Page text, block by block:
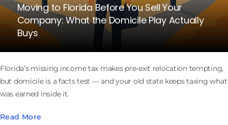
Moving to Florida Before You Sell Your
Company: What the Domicile Play Actually
Buys
Florida’s missing income tax makes pre-exit relocation tempting,
but domicile is a facts test — and your old state keeps taxing what
was earned inside it.
Read More